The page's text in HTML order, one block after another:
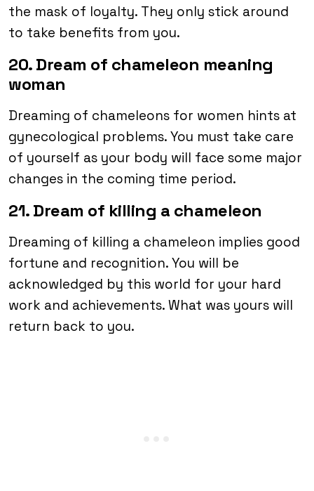
the mask of loyalty. They only stick around
to take benefits from you.
20. Dream of chameleon meaning
woman
Dreaming of chameleons for women hints at
gynecological problems. You must take care
of yourself as your body will face some major
changes in the coming time period.
21. Dream of killing a chameleon
Dreaming of killing a chameleon implies good
fortune and recognition. You will be
acknowledged by this world for your hard
work and achievements. What was yours will
return back to you.